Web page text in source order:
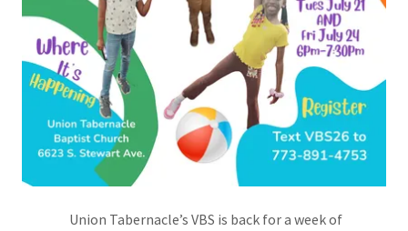
Union Tabernacle’s VBS is back for a week of